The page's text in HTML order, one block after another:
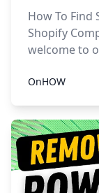
How To Find
Shopify
welcome to
OnHOW